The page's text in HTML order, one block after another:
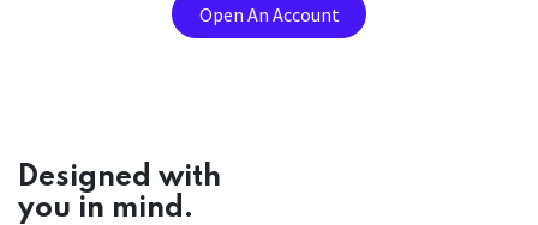
Open An Account
Designed with
you in mind.